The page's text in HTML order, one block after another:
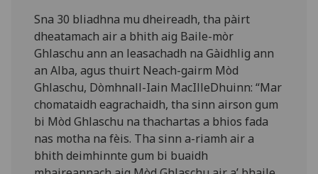
Sna 30 bliadhna mu dheireadh, tha pàirt
dheatamach air a bhith aig Baile-mòr
Ghlaschu ann an leasachadh na Gàidhlig ann
an Alba, agus thuirt Neach-gairm Mòd
Ghlaschu, Dòmhnall-Iain MacIlleDhuinn: “Mar
chomataidh eagrachaidh, tha sinn airson gum
bi Mòd Ghlaschu na thachartas a bhios fada
nas motha na fèis. Tha sinn a-riamh air a
bhith deimhinnte gum bi buaidh